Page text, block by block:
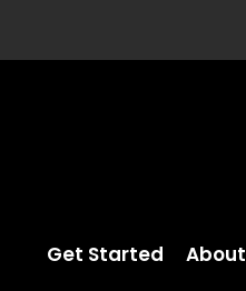
Get Started About